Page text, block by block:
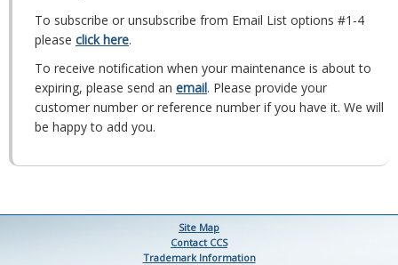
To subscribe or unsubscribe from Email List options #1-4
please click here.
To receive notification when your maintenance is about to
expiring, please send an email. Please provide your
customer number or reference number if you have it. We will
be happy to add you.
Site Map
Contact CCS
Trademark Information